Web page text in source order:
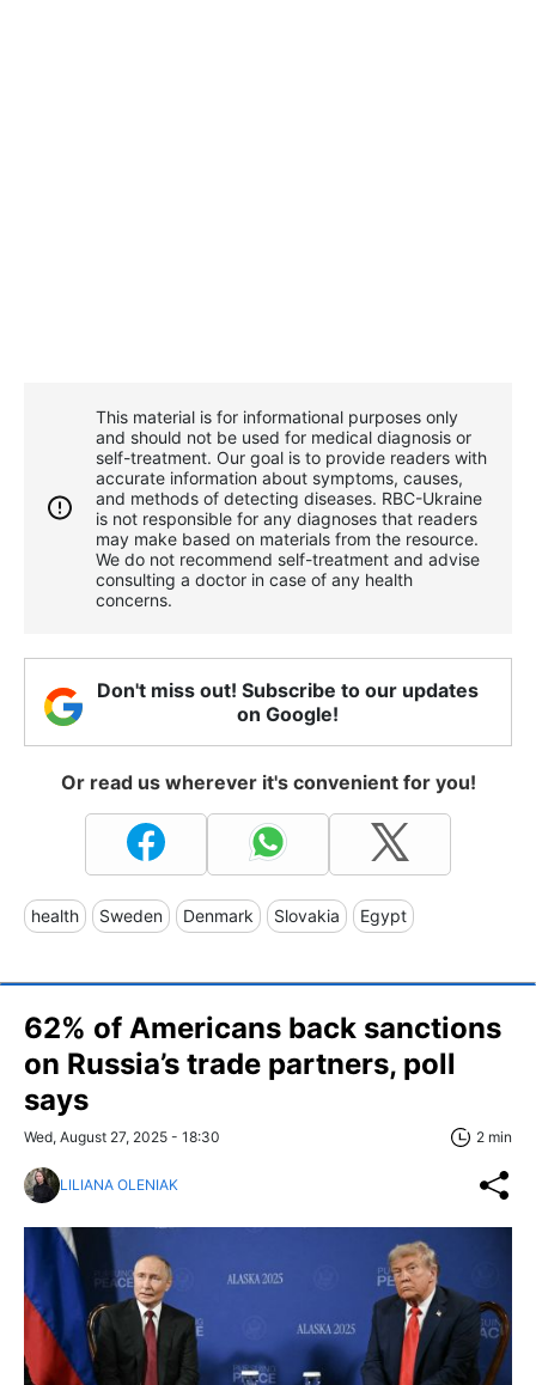
This material is for informational purposes only
and should not be used for medical diagnosis or
self-treatment. Our goal is to provide readers with
accurate information about symptoms, causes,
and methods of detecting diseases. RBС-Ukraine
is not responsible for any diagnoses that readers
may make based on materials from the resource.
We do not recommend self-treatment and advise
consulting a doctor in case of any health
concerns.
Don't miss out! Subscribe to our updates
on Google!
Or read us wherever it's convenient for you!
health Sweden Denmark Slovakia Egypt
62% of Americans back sanctions
on Russia’s trade partners, poll
says
Wed, August 27, 2025 - 18:30 2 min
LILIANA OLENIAK